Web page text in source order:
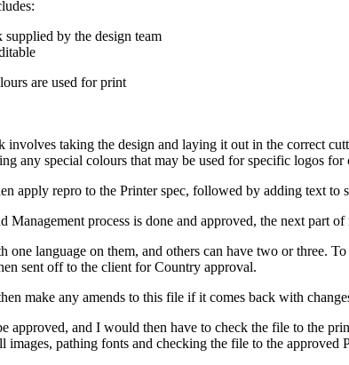
by the design team
are used for print
involves taking the design and laying it out in the correct
any special colours that may be used for specific logos
apply repro to the Printer spec, followed by adding text to
Management process is done and approved, the next part
one language on them, and others can have two or three.
sent off to the client for Country approval.
make any amends to this file if it comes back with
approved, and I would then have to check the file to the
images, pathing fonts and checking the file to the approved